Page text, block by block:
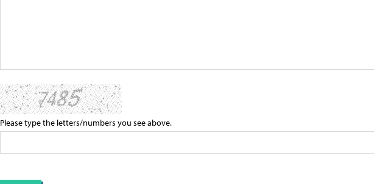
Please type the letters/numbers you see above.